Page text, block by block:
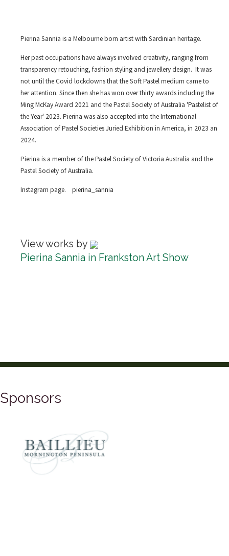
Pierina Sannia is a Melbourne born artist with Sardinian heritage.
Her past occupations have always involved creativity, ranging from
transparency retouching, fashion styling and jewellery design. It was
not until the Covid lockdowns that the Soft Pastel medium came to
her attention. Since then she has won over thirty awards including the
Ming McKay Award 2021 and the Pastel Society of Australia 'Pastelist of
the Year' 2023. Pierina was also accepted into the International
Association of Pastel Societies Juried Exhibition in America, in 2023 an
2024.
Pierina is a member of the Pastel Society of Victoria Australia and the
Pastel Society of Australia.
Instagram page. pierina_sannia
View works by
Pierina Sannia in Frankston Art Show
Sponsors